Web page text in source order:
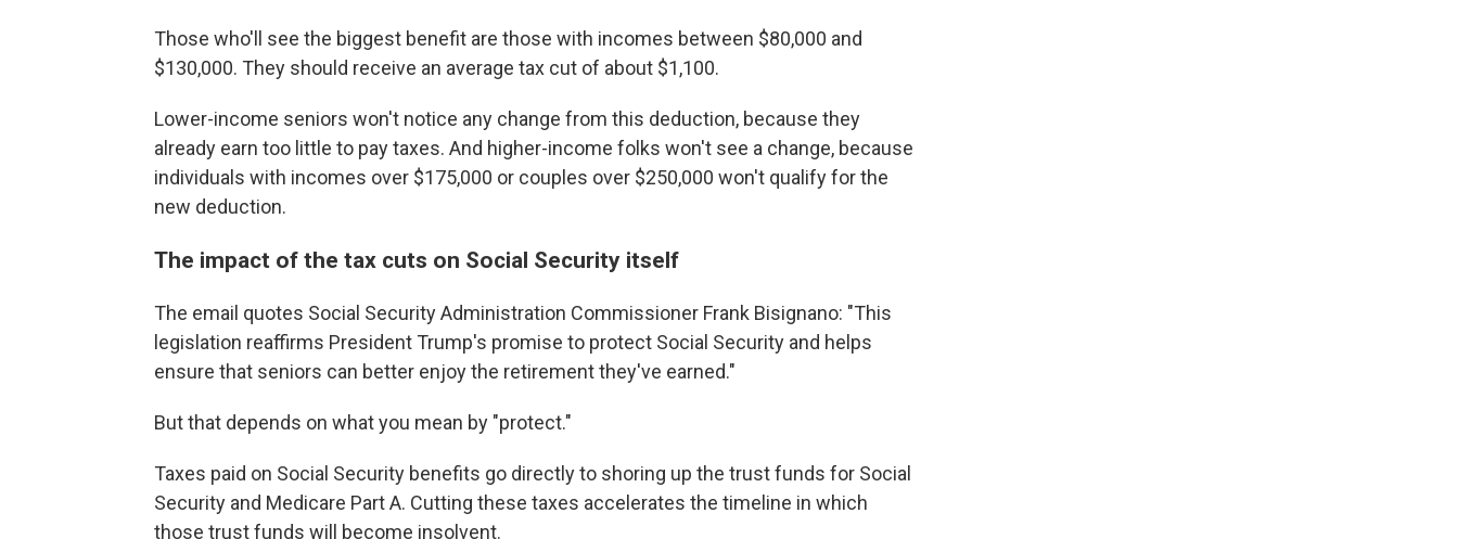
Those who'll see the biggest benefit are those with incomes between $80,000 and
$130,000. They should receive an average tax cut of about $1,100.
Lower-income seniors won't notice any change from this deduction, because they
already earn too little to pay taxes. And higher-income folks won't see a change, because
individuals with incomes over $175,000 or couples over $250,000 won't qualify for the
new deduction.
The impact of the tax cuts on Social Security itself
The email quotes Social Security Administration Commissioner Frank Bisignano: "This
legislation reaffirms President Trump's promise to protect Social Security and helps
ensure that seniors can better enjoy the retirement they've earned."
But that depends on what you mean by "protect."
Taxes paid on Social Security benefits go directly to shoring up the trust funds for Social
Security and Medicare Part A. Cutting these taxes accelerates the timeline in which
those trust funds will become insolvent.